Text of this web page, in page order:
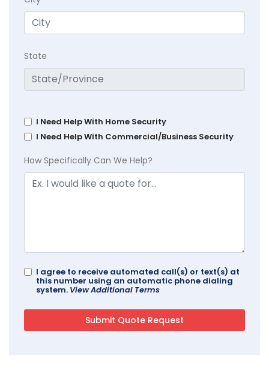
State
I Need Help With Home Security
I Need Help With Commercial/Business Security
How Specifically Can We Help?
I agree to receive automated call(s) or text(s) at
this number using an automatic phone dialing
system. View Additional Terms